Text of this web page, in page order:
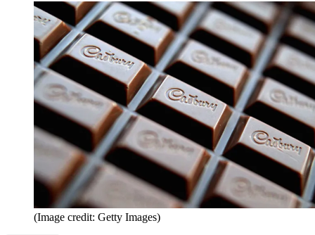
(Image credit: Getty Images)